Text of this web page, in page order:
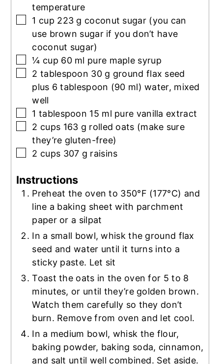
temperature
▢
1 cup 223 g coconut sugar (you can
use brown sugar if you don’t have
coconut sugar)
▢
¼ cup 60 ml pure maple syrup
▢
2 tablespoon 30 g ground flax seed
plus 6 tablespoon (90 ml) water, mixed
well
▢
1 tablespoon 15 ml pure vanilla extract
▢
2 cups 163 g rolled oats (make sure
they’re gluten-free)
▢
2 cups 307 g raisins
Instructions
Preheat the oven to 350°F (177°C) and
line a baking sheet with parchment
paper or a silpat
In a small bowl, whisk the ground flax
seed and water until it turns into a
sticky paste. Let sit
Toast the oats in the oven for 5 to 8
minutes, or until they’re golden brown.
Watch them carefully so they don’t
burn. Remove from oven and let cool.
In a medium bowl, whisk the flour,
baking powder, baking soda, cinnamon,
and salt until well combined. Set aside.